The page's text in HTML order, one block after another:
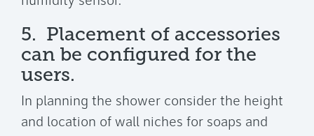
5. Placement of accessories
can be configured for the
users.
In planning the shower consider the height
and location of wall niches for soaps and